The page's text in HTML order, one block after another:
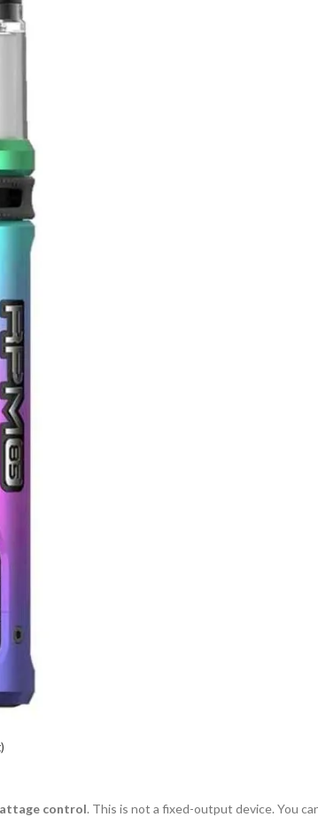
control. This is not a fixed-output device. You